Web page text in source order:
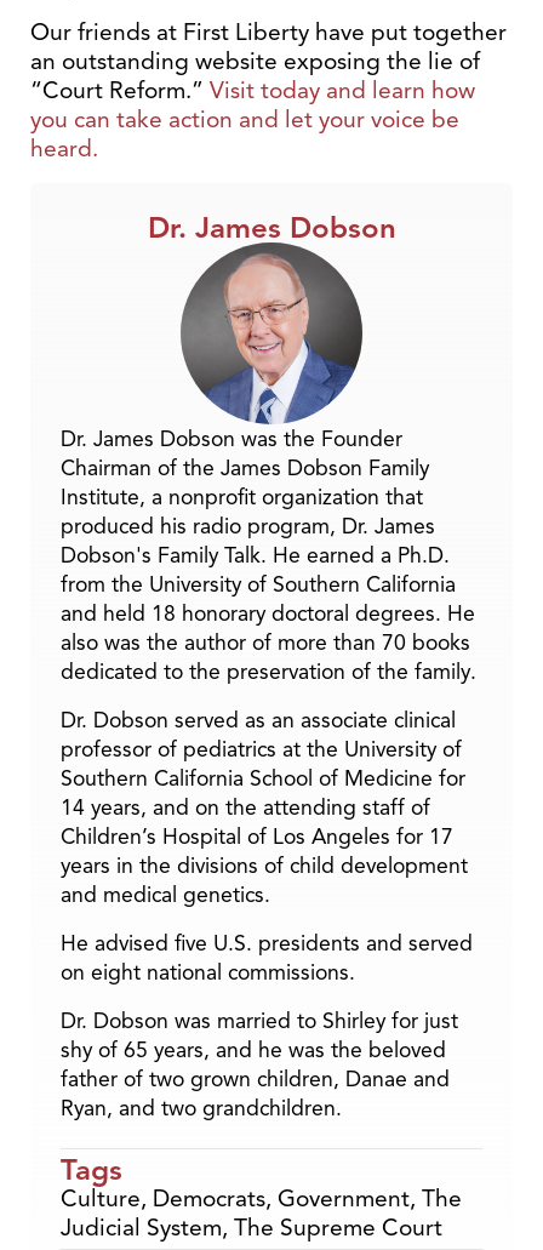
Our friends at First Liberty have put together
an outstanding website exposing the lie of
“Court Reform.” Visit today and learn how
you can take action and let your voice be
heard.
Dr. James Dobson
Dr. James Dobson was the Founder
Chairman of the James Dobson Family
Institute, a nonprofit organization that
produced his radio program, Dr. James
Dobson's Family Talk. He earned a Ph.D.
from the University of Southern California
and held 18 honorary doctoral degrees. He
also was the author of more than 70 books
dedicated to the preservation of the family.
Dr. Dobson served as an associate clinical
professor of pediatrics at the University of
Southern California School of Medicine for
14 years, and on the attending staff of
Children’s Hospital of Los Angeles for 17
years in the divisions of child development
and medical genetics.
He advised five U.S. presidents and served
on eight national commissions.
Dr. Dobson was married to Shirley for just
shy of 65 years, and he was the beloved
father of two grown children, Danae and
Ryan, and two grandchildren.
Tags
Culture, Democrats, Government, The
Judicial System, The Supreme Court